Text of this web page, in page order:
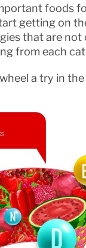
foods
getting on
that are not
from each
a try in